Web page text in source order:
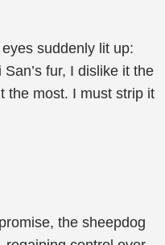
suddenly lit up:
fur, I dislike it the
the most. I must strip it
the sheepdog